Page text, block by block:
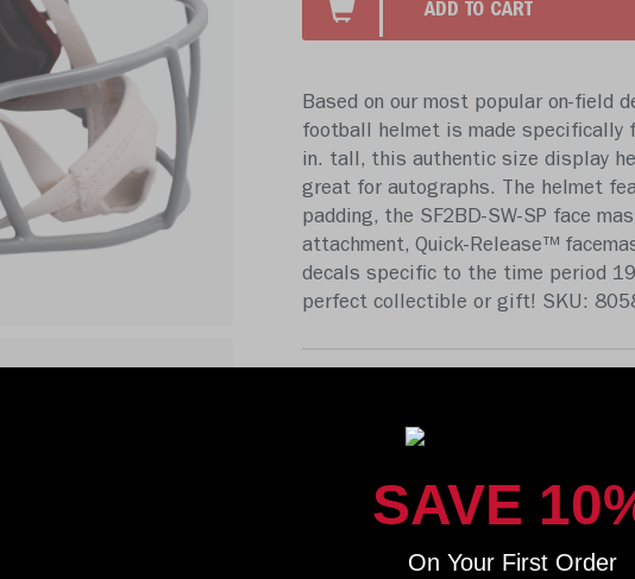
ADD TO CART
Based on our most popular on-field
football helmet is made specifically
in. tall, this authentic size display
great for autographs. The helmet
padding, the SF2BD-SW-SP face
attachment, Quick-Release™
decals specific to the time period
perfect collectible or gift! SKU:
SAVE
On Your First Order